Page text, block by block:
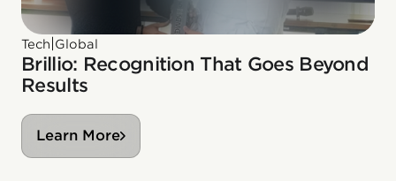
Tech Global
Brillio: Recognition That Goes Beyond
Results
Learn More